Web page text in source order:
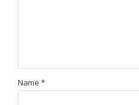
Name *